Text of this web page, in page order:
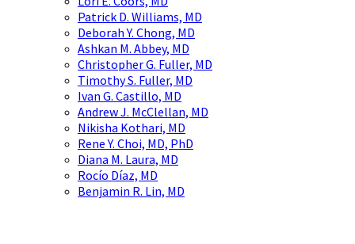
Patrick D. Williams, MD
Deborah Y. Chong, MD
Ashkan M. Abbey, MD
Christopher G. Fuller, MD
Timothy S. Fuller, MD
Ivan G. Castillo, MD
Andrew J. McClellan, MD
Nikisha Kothari, MD
Rene Y. Choi, MD, PhD
Diana M. Laura, MD
Rocío Díaz, MD
Benjamin R. Lin, MD